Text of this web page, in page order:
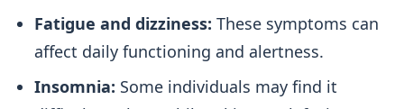
Fatigue and dizziness: These symptoms can
affect daily functioning and alertness.
Insomnia: Some individuals may find it